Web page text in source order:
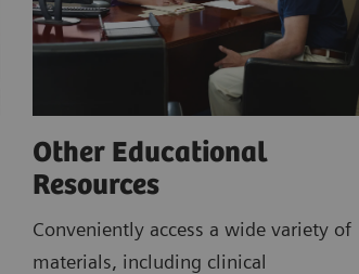
Other Educational
Resources
Conveniently access a wide variety of
materials, including clinical